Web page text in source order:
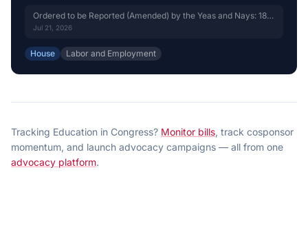
Ordered to be Reported (Amended) by the Yeas and Nays: 18 -
15.
Jul 21, 2026
House Labor and Employment
Tracking Education in Congress? Monitor bills, track cosponsor
momentum, and launch advocacy campaigns — all from one
advocacy platform.